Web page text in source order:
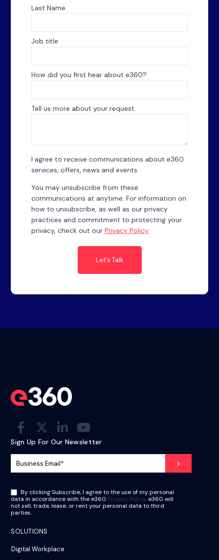
Last Name
Job title
How did you first hear about e360?
Tell us more about your request.
I agree to receive communications about e360
services, offers, news and events.
You may unsubscribe from these
communications at anytime. For information on
how to unsubscribe, as well as our privacy
practices and commitment to protecting your
privacy, check out our Privacy Policy.
Sign Up For Our Newsletter
By clicking Subscribe, I agree to the use of my personal
data in accordance with the e360 Privacy Policy. e360 will
not sell, trade, lease, or rent your personal data to third
parties.
SOLUTIONS
Digital Workplace